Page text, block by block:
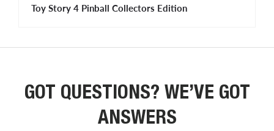
Toy Story 4 Pinball Collectors Edition
GOT QUESTIONS? WE’VE GOT
ANSWERS